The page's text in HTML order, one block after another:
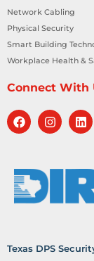
Network Cabling
Physical Security
Smart Building
Workplace Health &
Connect With
Texas DPS